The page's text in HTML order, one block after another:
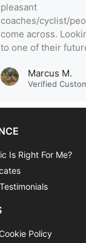
pleasant
coaches/cyclist/
come across.
to one of their
Marcus M.
Verified
Is Right For Me?
Policy